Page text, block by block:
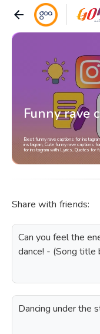
Funny rave
Best funny rave captions for
instagram, Cute funny rave captions
for instagram with Lyrics, Quotes for
Share with friends:
Can you feel the
dance! - (Song title
Dancing under the